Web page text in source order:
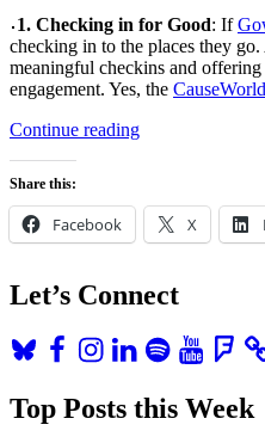
1. Checking in for Good: If
checking in to the places they
meaningful checkins and offering
engagement. Yes, the CauseWorld
Continue reading“10
Changing
the
Share this:
Facebook X
Let’s Connect
BlueskyFacebook
Instagram
LinkedInSpotifyYouTube
Top Posts this Week